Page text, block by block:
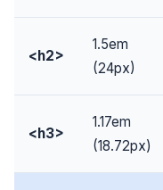
<h2>
1.5em
(24px)
<h3>
1.17em
(18.72px)